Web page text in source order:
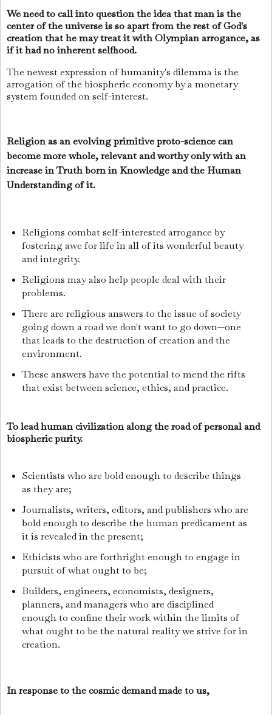
We need to call into question the idea that man is the
center of the universe is so apart from the rest of God's
creation that he may treat it with Olympian arrogance, as
if it had no inherent selfhood.
The newest expression of humanity's dilemma is the
arrogation of the biospheric economy by a monetary
system founded on self-interest.
Religion as an evolving primitive proto-science can
become more whole, relevant and worthy only with an
increase in Truth born in Knowledge and the Human
Understanding of it.
Religions combat self-interested arrogance by
fostering awe for life in all of its wonderful beauty
and integrity.
Religions may also help people deal with their
problems.
There are religious answers to the issue of society
going down a road we don't want to go down—one
that leads to the destruction of creation and the
environment.
These answers have the potential to mend the rifts
that exist between science, ethics, and practice.
To lead human civilization along the road of personal and
biospheric purity.
Scientists who are bold enough to describe things
as they are;
Journalists, writers, editors, and publishers who are
bold enough to describe the human predicament as
it is revealed in the present;
Ethicists who are forthright enough to engage in
pursuit of what ought to be;
Builders, engineers, economists, designers,
planners, and managers who are disciplined
enough to confine their work within the limits of
what ought to be the natural reality we strive for in
creation.
In response to the cosmic demand made to us,